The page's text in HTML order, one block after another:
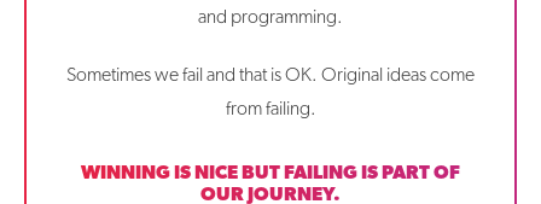
and programming.
Sometimes we fail and that is OK. Original ideas come
from failing.
WINNING IS NICE BUT FAILING IS PART OF
OUR JOURNEY.